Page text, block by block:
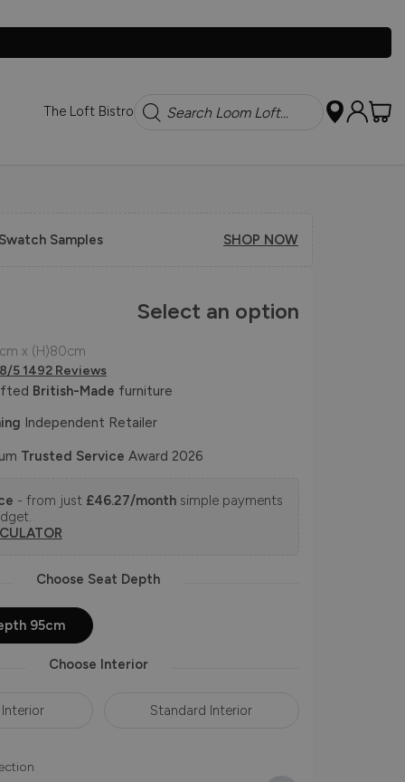
The Loft Bistro Search
Samples SHOP NOW
Select an option
x (H)80cm
5 1492 Reviews
British-Made furniture
Independent Retailer
Trusted Service Award 2026
- from just £46.27/month simple payments
Choose Seat Depth
95cm
Choose Interior
Standard Interior